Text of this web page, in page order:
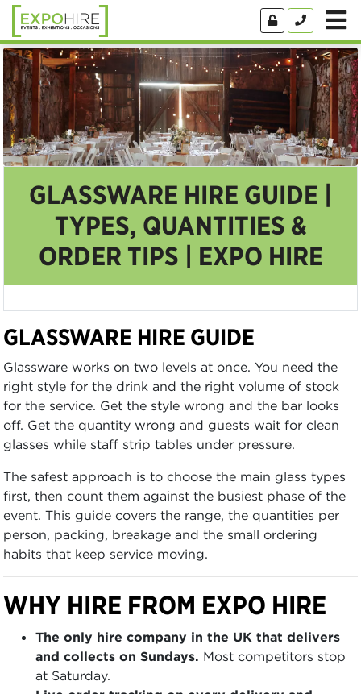
GLASSWARE HIRE GUIDE |
TYPES, QUANTITIES &
ORDER TIPS | EXPO HIRE
GLASSWARE HIRE GUIDE
Glassware works on two levels at once. You need the
right style for the drink and the right volume of stock
for the service. Get the style wrong and the bar looks
off. Get the quantity wrong and guests wait for clean
glasses while staff strip tables under pressure.
The safest approach is to choose the main glass types
first, then count them against the busiest phase of the
event. This guide covers the range, the quantities per
person, packing, breakage and the small ordering
habits that keep service moving.
WHY HIRE FROM EXPO HIRE
The only hire company in the UK that delivers
and collects on Sundays. Most competitors stop
at Saturday.